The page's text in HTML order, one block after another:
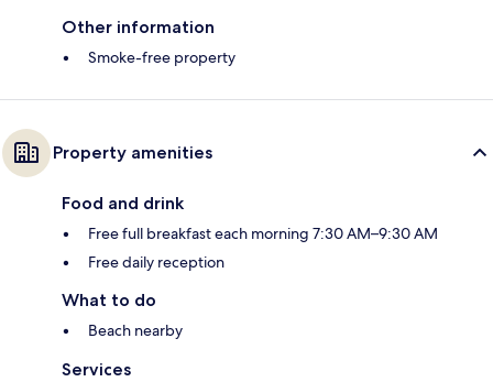
Other information
Smoke-free property
Property amenities
Food and drink
Free full breakfast each morning 7:30 AM–9:30 AM
Free daily reception
What to do
Beach nearby
Services